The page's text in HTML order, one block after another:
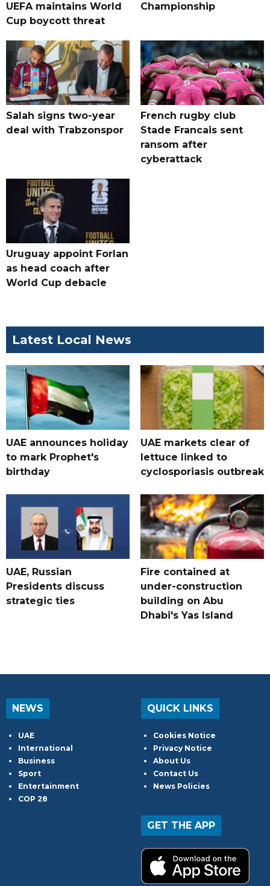
UEFA maintains World
Cup boycott threat
Championship
Salah signs two-year
deal with Trabzonspor
French rugby club
Stade Francais sent
ransom after
cyberattack
Uruguay appoint Forlan
as head coach after
World Cup debacle
Latest Local News
UAE announces holiday
to mark Prophet's
birthday
UAE markets clear of
lettuce linked to
cyclosporiasis outbreak
UAE, Russian
Presidents discuss
strategic ties
Fire contained at
under-construction
building on Abu
Dhabi's Yas Island
NEWS
UAE
International
Business
Sport
Entertainment
COP 28
QUICK LINKS
Cookies Notice
Privacy Notice
About Us
Contact Us
News Policies
GET THE APP